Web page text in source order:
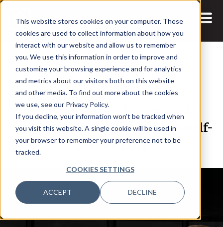
This website stores cookies on your computer. These
cookies are used to collect information about how you
interact with our website and allow us to remember
you. We use this information in order to improve and
customize your browsing experience and for analytics
and metrics about our visitors both on this website
and other media. To find out more about the cookies
we use, see our Privacy Policy.
If you decline, your information won’t be tracked when
you visit this website. A single cookie will be used in
your browser to remember your preference not to be
tracked.
COOKIES SETTINGS
ACCEPT DECLINE
12 NOV, 2020 PODCASTS
Why Amica Life Insurance is
Empowering Customers with Self-
Service Data